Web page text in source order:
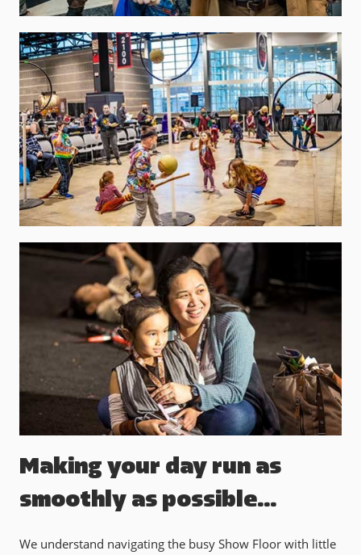
Making your day run as
smoothly as possible…
We understand navigating the busy Show Floor with little